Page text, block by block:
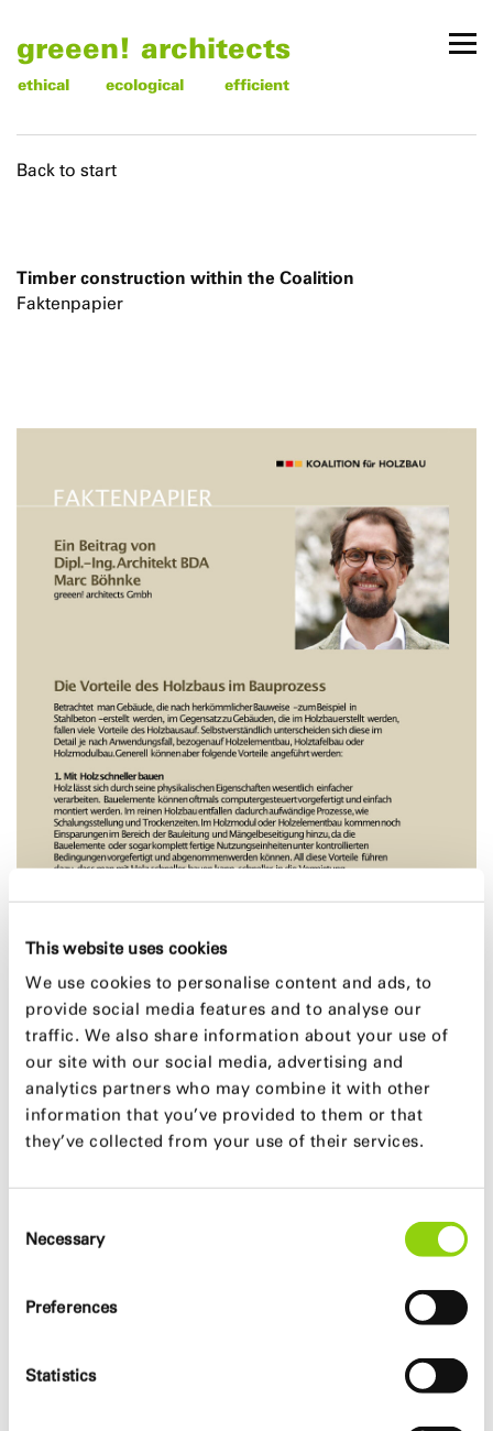
This website uses cookies
We use cookies to personalise content and ads, to
provide social media features and to analyse our
traffic. We also share information about your use of
our site with our social media, advertising and
analytics partners who may combine it with other
information that you’ve provided to them or that
they’ve collected from your use of their services.
Selection
Necessary
Preferences
Statistics
greeen! architects
ethical ecological efficient
Back to start
Timber construction within the Coalition
Faktenpapier